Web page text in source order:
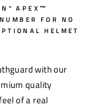
APEX™
FOR NO
HELMET
with our
quality
of a real